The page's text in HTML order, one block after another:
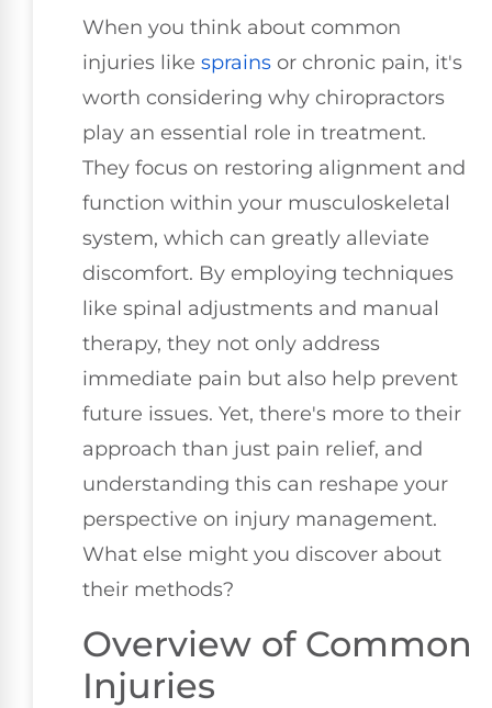
When you think about common
injuries like sprains or chronic pain, it's
worth considering why chiropractors
play an essential role in treatment.
They focus on restoring alignment and
function within your musculoskeletal
system, which can greatly alleviate
discomfort. By employing techniques
like spinal adjustments and manual
therapy, they not only address
immediate pain but also help prevent
future issues. Yet, there's more to their
approach than just pain relief, and
understanding this can reshape your
perspective on injury management.
What else might you discover about
their methods?
Overview of Common
Injuries